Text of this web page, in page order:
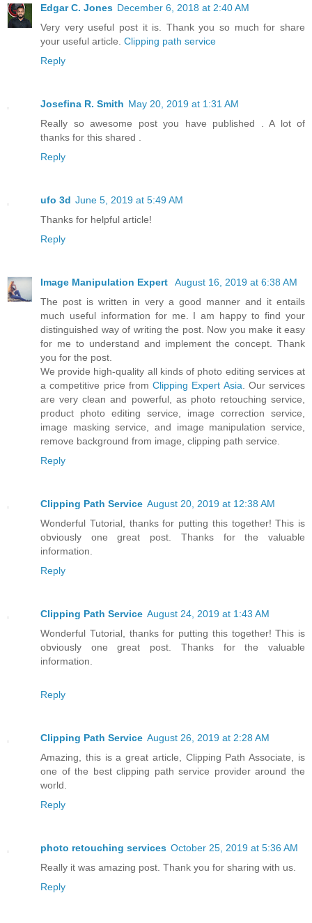
Edgar C. Jones December 6, 2018 at 2:40 AM
Very very useful post it is. Thank you so much for share
your useful article. Clipping path service
Reply
Josefina R. Smith May 20, 2019 at 1:31 AM
Really so awesome post you have published . A lot of
thanks for this shared .
Reply
ufo 3d June 5, 2019 at 5:49 AM
Thanks for helpful article!
Reply
Image Manipulation Expert
August 16, 2019 at 6:38 AM
The post is written in very a good manner and it entails
much useful information for me. I am happy to find your
distinguished way of writing the post. Now you make it easy
for me to understand and implement the concept. Thank
you for the post.
We provide high-quality all kinds of photo editing services at
a competitive price from Clipping Expert Asia . Our services
are very clean and powerful, as photo retouching service,
product photo editing service, image correction service,
image masking service, and image manipulation service,
remove background from image, clipping path service.
Reply
Clipping Path Service August 20, 2019 at 12:38 AM
Wonderful Tutorial, thanks for putting this together! This is
obviously one great post. Thanks for the valuable
information.
Reply
Clipping Path Service August 24, 2019 at 1:43 AM
Wonderful Tutorial, thanks for putting this together! This is
obviously one great post. Thanks for the valuable
information.
Reply
Clipping Path Service August 26, 2019 at 2:28 AM
Amazing, this is a great article, Clipping Path Associate, is
one of the best clipping path service provider around the
world.
Reply
photo retouching services October 25, 2019 at 5:36 AM
Really it was amazing post. Thank you for sharing with us.
Reply